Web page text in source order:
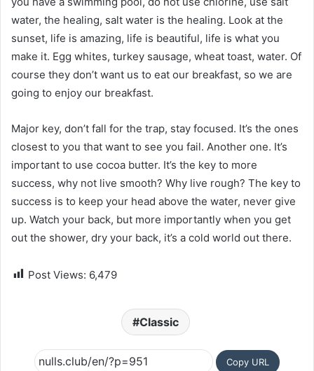
water, the healing, salt water is the healing. Look at the
sunset, life is amazing, life is beautiful, life is what you
make it. Egg whites, turkey sausage, wheat toast, water. Of
course they don’t want us to eat our breakfast, so we are
going to enjoy our breakfast.
Major key, don’t fall for the trap, stay focused. It’s the ones
closest to you that want to see you fail. Another one. It’s
important to use cocoa butter. It’s the key to more
success, why not live smooth? Why live rough? The key to
success is to keep your head above the water, never give
up. Watch your back, but more importantly when you get
out the shower, dry your back, it’s a cold world out there.
Post Views: 6,479
Classic
Copy URL